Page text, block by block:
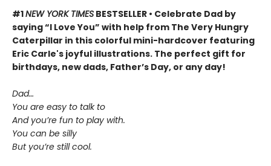
#1NEW YORK TIMES BESTSELLER • Celebrate Dad by
saying “I Love You” with help from The Very Hungry
Caterpillar in this colorful mini-hardcover featuring
Eric Carle's joyful illustrations. The perfect gift for
birthdays, new dads, Father’s Day, or any day!
Dad…
You are easy to talk to
And you’re fun to play with.
You can be silly
But you’re still cool.